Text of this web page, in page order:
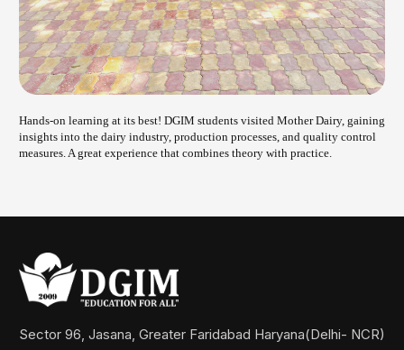
Hands-on learning at its best! DGIM students visited Mother Dairy, gaining
insights into the dairy industry, production processes, and quality control
measures. A great experience that combines theory with practice.
Sector 96, Jasana, Greater Faridabad Haryana(Delhi- NCR)